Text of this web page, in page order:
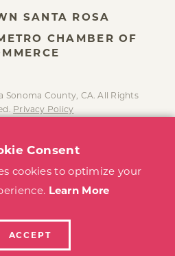
SANTA ROSA
CHAMBER OF
Sonoma County, CA. All Rights
Privacy Policy
Consent
cookies to optimize your
Learn More
ACCEPT